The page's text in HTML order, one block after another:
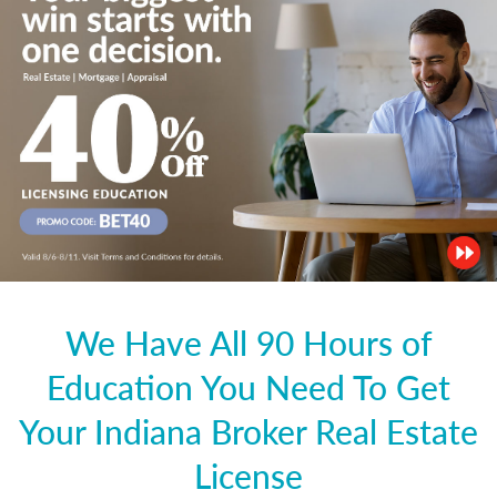
We Have All 90 Hours of
Education You Need To Get
Your Indiana Broker Real Estate
License